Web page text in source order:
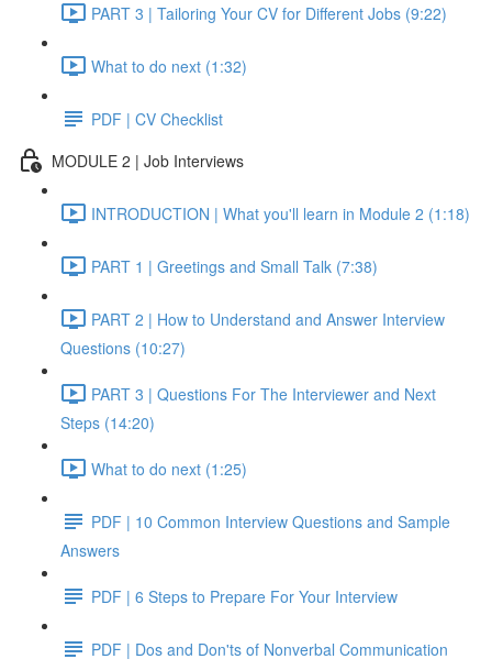
PART 3 | Tailoring Your CV for Different Jobs (9:22)
What to do next (1:32)
PDF | CV Checklist
MODULE 2 | Job Interviews
INTRODUCTION | What you'll learn in Module 2 (1:18)
PART 1 | Greetings and Small Talk (7:38)
PART 2 | How to Understand and Answer Interview
Questions (10:27)
PART 3 | Questions For The Interviewer and Next
Steps (14:20)
What to do next (1:25)
PDF | 10 Common Interview Questions and Sample
Answers
PDF | 6 Steps to Prepare For Your Interview
PDF | Dos and Don'ts of Nonverbal Communication